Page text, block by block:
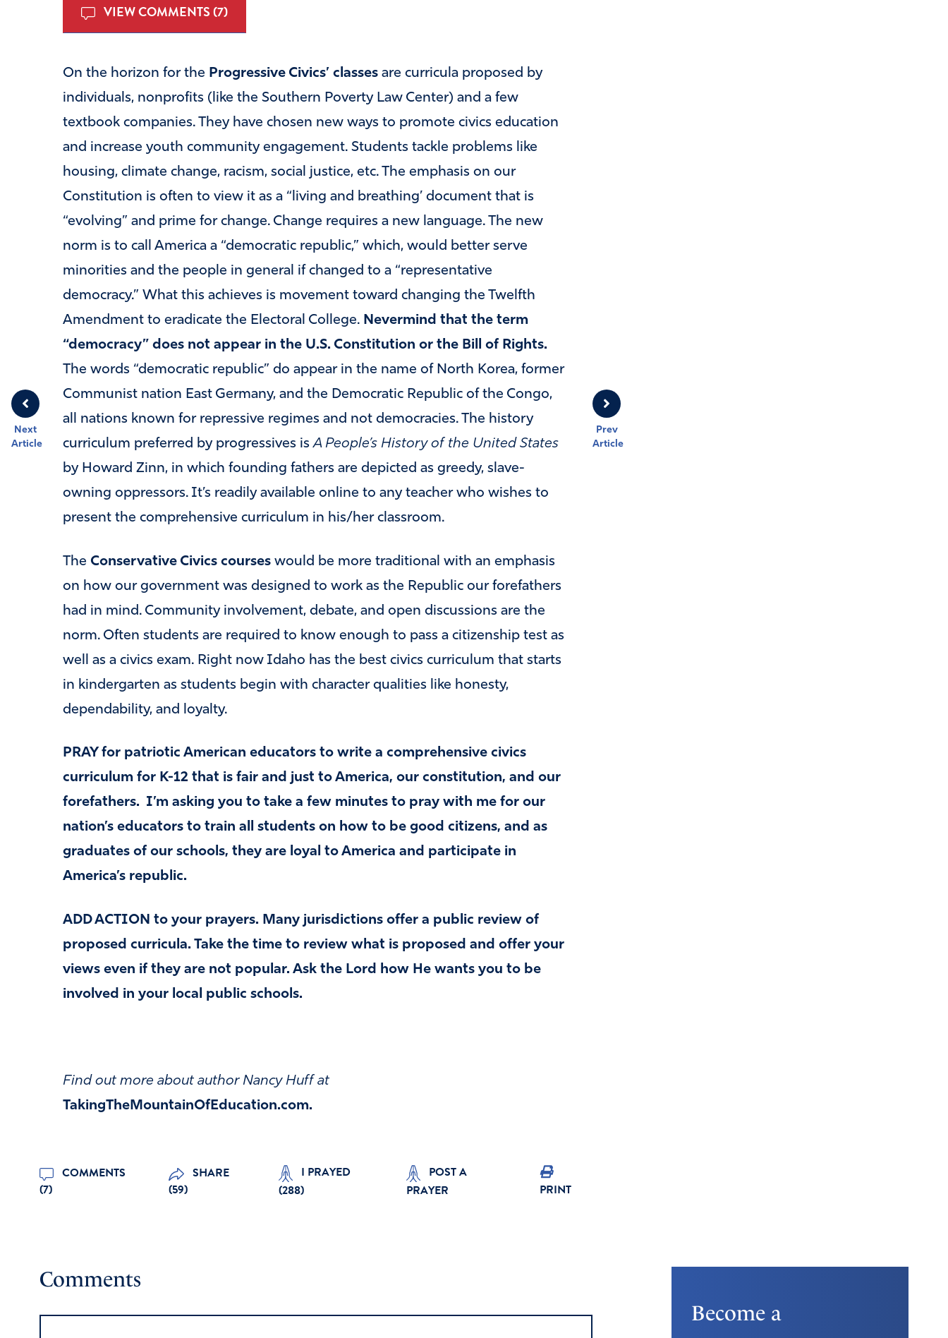
Prev
Article
Next
Article
VIEW COMMENTS (7)
On the horizon for the Progressive Civics’ classes are curricula proposed by
individuals, nonprofits (like the Southern Poverty Law Center) and a few
textbook companies. They have chosen new ways to promote civics education
and increase youth community engagement. Students tackle problems like
housing, climate change, racism, social justice, etc. The emphasis on our
Constitution is often to view it as a “living and breathing’ document that is
“evolving” and prime for change. Change requires a new language. The new
norm is to call America a “democratic republic,” which, would better serve
minorities and the people in general if changed to a “representative
democracy.” What this achieves is movement toward changing the Twelfth
Amendment to eradicate the Electoral College. Nevermind that the term
“democracy” does not appear in the U.S. Constitution or the Bill of Rights.
The words “democratic republic” do appear in the name of North Korea, former
Communist nation East Germany, and the Democratic Republic of the Congo,
all nations known for repressive regimes and not democracies. The history
curriculum preferred by progressives isA People’s History of the United States
by Howard Zinn, in which founding fathers are depicted as greedy, slave-
owning oppressors. It’s readily available online to any teacher who wishes to
present the comprehensive curriculum in his/her classroom.
The Conservative Civics courses would be more traditional with an emphasis
on how our government was designed to work as the Republic our forefathers
had in mind. Community involvement, debate, and open discussions are the
norm. Often students are required to know enough to pass a citizenship test as
well as a civics exam. Right now Idaho has the best civics curriculum that starts
in kindergarten as students begin with character qualities like honesty,
dependability, and loyalty.
PRAY for patriotic American educators to write a comprehensive civics
curriculum for K-12 that is fair and just to America, our constitution, and our
forefathers. I’m asking you to take a few minutes to pray with me for our
nation’s educators to train all students on how to be good citizens, and as
graduates of our schools, they are loyal to America and participate in
America’s republic.
ADD ACTION to your prayers. Many jurisdictions offer a public review of
proposed curricula. Take the time to review what is proposed and offer your
views even if they are not popular. Ask the Lord how He wants you to be
involved in your local public schools.
Find out more about author Nancy Huff at
TakingTheMountainOfEducation.com.
COMMENTS
(7)
SHARE
(59)
I PRAYED
(288)
POST A
PRAYER
PRINT
Comments
Become a